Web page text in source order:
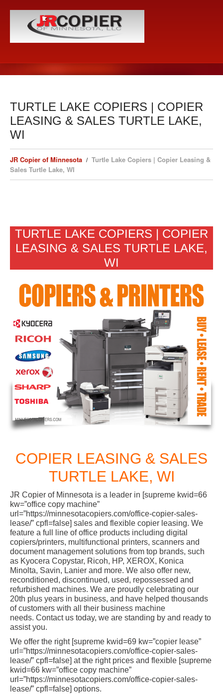
TURTLE LAKE COPIERS | COPIER
LEASING & SALES TURTLE LAKE,
WI
JR Copier of Minnesota
Turtle Lake Copiers | Copier Leasing &
Sales Turtle Lake, WI
TURTLE LAKE COPIERS | COPIER
LEASING & SALES TURTLE LAKE,
WI
COPIER LEASING & SALES
TURTLE LAKE, WI
JR Copier of Minnesota is a leader in [supreme kwid=66
kw=”office copy machine”
url=”https://minnesotacopiers.com/office-copier-sales-
lease/” cpfl=false] sales and flexible copier leasing. We
feature a full line of office products including digital
copiers/printers, multifunctional printers, scanners and
document management solutions from top brands, such
as Kyocera Copystar, Ricoh, HP, XEROX, Konica
Minolta, Savin, Lanier and more. We also offer new,
reconditioned, discontinued, used, repossessed and
refurbished machines. We are proudly celebrating our
20th plus years in business, and have helped thousands
of customers with all their business machine
needs. Contact us today, we are standing by and ready to
assist you.
We offer the right [supreme kwid=69 kw=”copier lease”
url=”https://minnesotacopiers.com/office-copier-sales-
lease/” cpfl=false] at the right prices and flexible [supreme
kwid=66 kw=”office copy machine”
url=”https://minnesotacopiers.com/office-copier-sales-
lease/” cpfl=false] options.